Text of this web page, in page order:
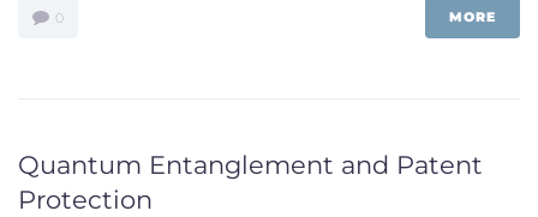
0 MORE
Quantum Entanglement and Patent
Protection